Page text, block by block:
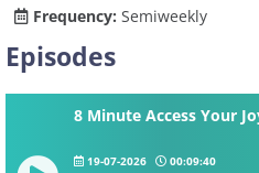
Frequency: Semiweekly
Episodes
8 Minute Access Your
19-07-2026 00:09:40